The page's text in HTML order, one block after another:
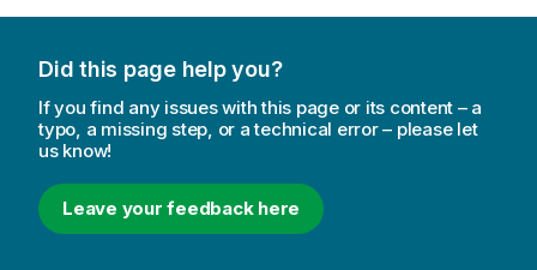
Did this page help you?
If you find any issues with this page or its content – a
typo, a missing step, or a technical error – please let
us know!
Leave your feedback here